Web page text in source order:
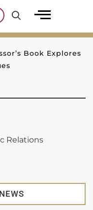
Book Explores
Relations